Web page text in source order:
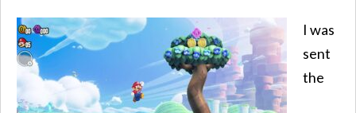
I was
sent
the